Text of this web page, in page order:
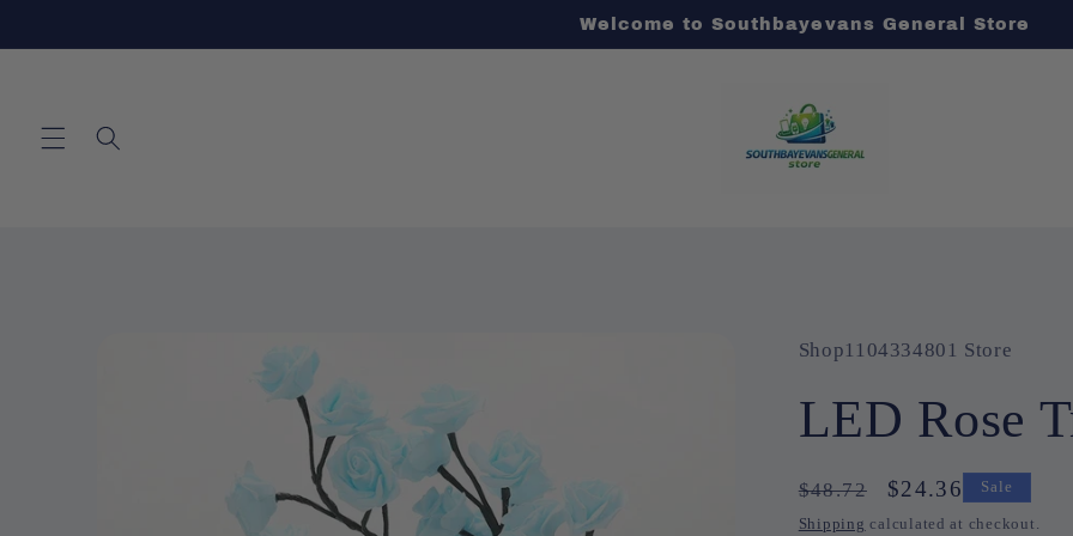
Welcome to Southbayevans General Store
Shop1104334801 Store
LED Rose
Regular
price
$48.72
Sale
price
$24.36 Sale
Shipping calculated at checkout.